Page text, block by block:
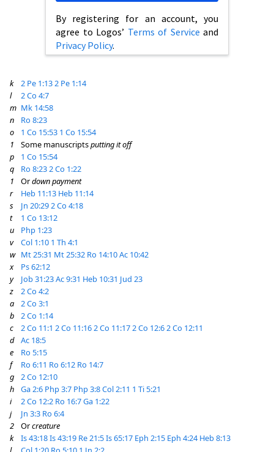
By registering for an account, you
agree to Logos’ Terms of Service and
Privacy Policy.
k 2 Pe 1:132 Pe 1:14
l
2 Co 4:7
m Mk 14:58
n
Ro 8:23
o
1 Co 15:53 1 Co 15:54
1
Some manuscriptsputting it off
p
1 Co 15:54
q
Ro 8:232 Co 1:22
1
Ordown payment
r
Heb 11:13 Heb 11:14
s
Jn 20:292 Co 4:18
t
1 Co 13:12
u
Php 1:23
v
Col 1:10 1 Th 4:1
w Mt 25:31 Mt 25:32 Ro 14:10Ac 10:42
x
Ps 62:12
y
Job 31:23Ac 9:31 Heb 10:31 Jud 23
z
2 Co 4:2
a
2 Co 3:1
b
2 Co 1:14
c
2 Co 11:1 2 Co 11:162 Co 11:172 Co 12:62 Co 12:11
d
Ac 18:5
e
Ro 5:15
f
Ro 6:11 Ro 6:12 Ro 14:7
g
2 Co 12:10
h
Ga 2:6 Php 3:7 Php 3:8Col 2:11 1 Ti 5:21
i
2 Co 12:2 Ro 16:7Ga 1:22
j
Jn 3:3 Ro 6:4
2
Orcreature
k
Is 43:18Is 43:19 Re 21:5Is 65:17 Eph 2:15 Eph 4:24 Heb 8:13